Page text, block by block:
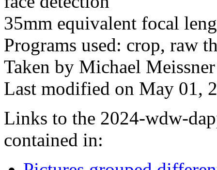
35mm equivalent focal
Programs used: crop, raw
Taken by Michael
Last modified on May 01,
Links to the 2024-wdw-
contained in: